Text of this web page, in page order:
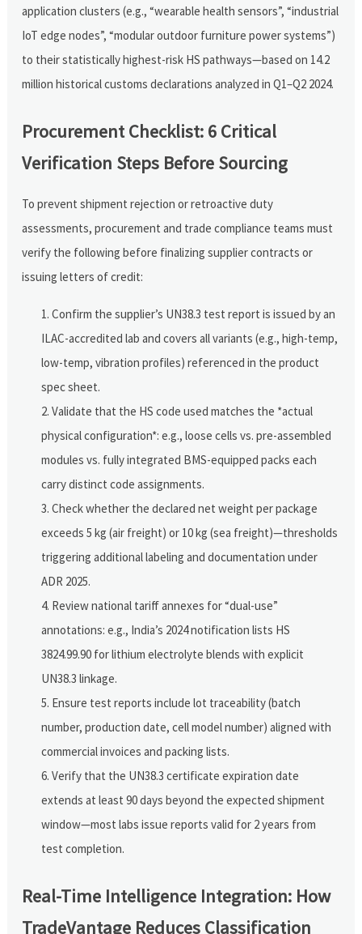
application clusters (e.g., “wearable health sensors”, “industrial
IoT edge nodes”, “modular outdoor furniture power systems”)
to their statistically highest-risk HS pathways—based on 14.2
million historical customs declarations analyzed in Q1–Q2 2024.
Procurement Checklist: 6 Critical
Verification Steps Before Sourcing
To prevent shipment rejection or retroactive duty
assessments, procurement and trade compliance teams must
verify the following before finalizing supplier contracts or
issuing letters of credit:
Confirm the supplier’s UN38.3 test report is issued by an
ILAC-accredited lab and covers all variants (e.g., high-temp,
low-temp, vibration profiles) referenced in the product
spec sheet.
Validate that the HS code used matches the *actual
physical configuration*: e.g., loose cells vs. pre-assembled
modules vs. fully integrated BMS-equipped packs each
carry distinct code assignments.
Check whether the declared net weight per package
exceeds 5 kg (air freight) or 10 kg (sea freight)—thresholds
triggering additional labeling and documentation under
ADR 2025.
Review national tariff annexes for “dual-use”
annotations: e.g., India’s 2024 notification lists HS
3824.99.90 for lithium electrolyte blends with explicit
UN38.3 linkage.
Ensure test reports include lot traceability (batch
number, production date, cell model number) aligned with
commercial invoices and packing lists.
Verify that the UN38.3 certificate expiration date
extends at least 90 days beyond the expected shipment
window—most labs issue reports valid for 2 years from
test completion.
Real-Time Intelligence Integration: How
TradeVantage Reduces Classification